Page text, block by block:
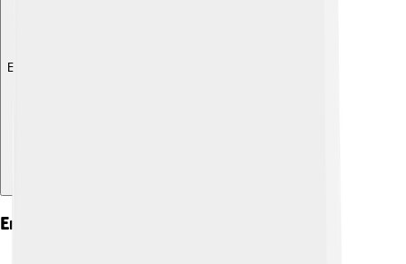
Explore with ChatDino
Environmental Issues